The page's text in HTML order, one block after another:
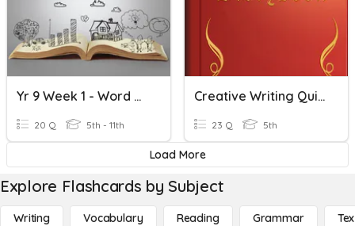
Yr 9 Week 1 - Word Classes And Creative Writing
20 Q 5th - 11th
Creative Writing Quiz 1 - Elements Of Story Writing
23 Q 5th
Load More
Explore Flashcards by Subject
Writing Vocabulary Reading Grammar